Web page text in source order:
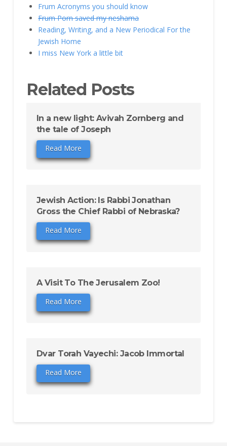
Frum Acronyms you should know
Frum Porn saved my neshama
Reading, Writing, and a New Periodical For the
Jewish Home
I miss New York a little bit
Related Posts
In a new light: Avivah Zornberg and
the tale of Joseph
Read More
Jewish Action: Is Rabbi Jonathan
Gross the Chief Rabbi of Nebraska?
Read More
A Visit To The Jerusalem Zoo!
Read More
Dvar Torah Vayechi: Jacob Immortal
Read More